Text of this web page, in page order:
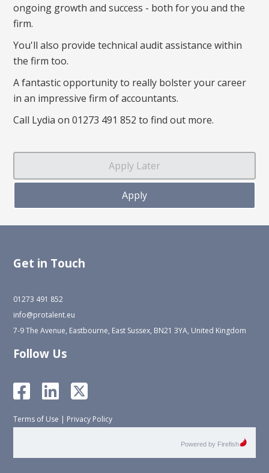
ongoing growth and success - both for you and the
firm.
You'll also provide technical audit assistance within
the firm too.
A fantastic opportunity to really bolster your career
in an impressive firm of accountants.
Call Lydia on 01273 491 852 to find out more.
Get in Touch
01273 491 852
info@protalent.eu
7-9 The Avenue, Eastbourne, East Sussex, BN21 3YA, United Kingdom
Follow Us
Terms of Use | Privacy Policy
Powered by Firefish